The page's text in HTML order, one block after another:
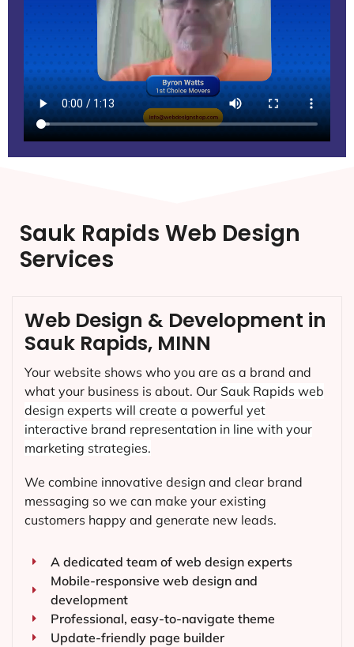
Sauk Rapids Web Design
Services
Web Design & Development in
Sauk Rapids, MINN
Your website shows who you are as a brand and
what your business is about. Our Sauk Rapids web
design experts will create a powerful yet
interactive brand representation in line with your
marketing strategies.
We combine innovative design and clear brand
messaging so we can make your existing
customers happy and generate new leads.
A dedicated team of web design experts
Mobile-responsive web design and
development
Professional, easy-to-navigate theme
Update-friendly page builder